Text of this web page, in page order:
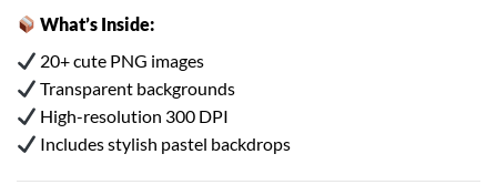
What’s Inside:
20+ cute PNG images
Transparent backgrounds
High-resolution 300 DPI
Includes stylish pastel backdrops